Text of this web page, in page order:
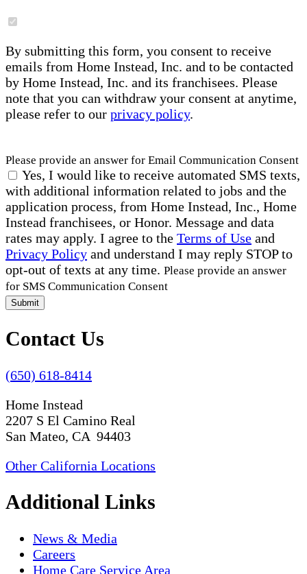
By submitting this form, you consent to receive
emails from Home Instead, Inc. and to be contacted
by Home Instead, Inc. and its franchisees. Please
note that you can withdraw your consent at anytime,
please refer to our privacy policy.
Please provide an answer for Email Communication Consent
Yes, I would like to receive automated SMS texts,
with additional information related to jobs and the
application process, from Home Instead, Inc., Home
Instead franchisees, or Honor. Message and data
rates may apply. I agree to the Terms of Use and
Privacy Policy and understand I may reply STOP to
opt-out of texts at any time. Please provide an answer
for SMS Communication Consent
Submit
Contact Us
(650) 618-8414
Home Instead
2207 S El Camino Real
San Mateo, CA 94403
Other California Locations
Additional Links
News & Media
Careers
Home Care Service Area